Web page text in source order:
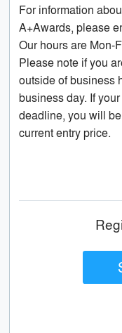
For information
A+Awards, please
Our hours are Mon-
Please note if you
outside of business
business day. If
deadline, you will
current entry price.